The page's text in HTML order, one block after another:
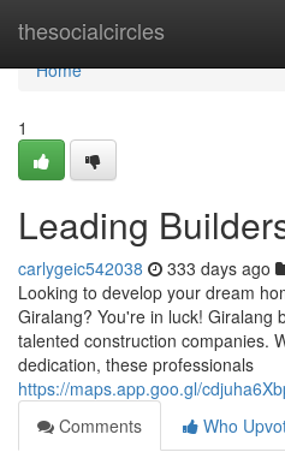
thesocialcircles
Home
Home
1
Leading
carlygeic542038 333 days ago
Looking to develop your dream
Giralang? You're in luck! Giralang
talented construction companies.
dedication, these professionals
https://maps.app.goo.gl/
Comments
Who